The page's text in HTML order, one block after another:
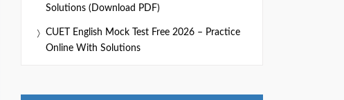
Solutions (Download PDF)
CUET English Mock Test Free 2026 – Practice
Online With Solutions